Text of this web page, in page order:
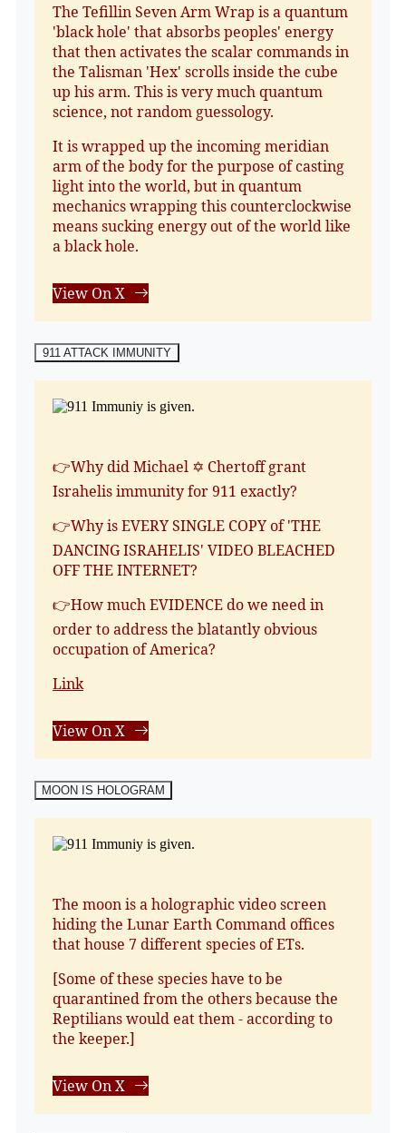
The Tefillin Seven Arm Wrap is a quantum
'black hole' that absorbs peoples' energy
that then activates the scalar commands in
the Talisman 'Hex' scrolls inside the cube
up his arm. This is very much quantum
science, not random guessology.
It is wrapped up the incoming meridian
arm of the body for the purpose of casting
light into the world, but in quantum
mechanics wrapping this counterclockwise
means sucking energy out of the world like
a black hole.
View On X
911 ATTACK IMMUNITY
👉Why did Michael ✡️ Chertoff grant
Israhelis immunity for 911 exactly?
👉Why is EVERY SINGLE COPY of 'THE
DANCING ISRAHELIS' VIDEO BLEACHED
OFF THE INTERNET?
👉How much EVIDENCE do we need in
order to address the blatantly obvious
occupation of America?
Link
View On X
MOON IS HOLOGRAM
The moon is a holographic video screen
hiding the Lunar Earth Command offices
that house 7 different species of ETs.
[Some of these species have to be
quarantined from the others because the
Reptilians would eat them - according to
the keeper.]
View On X